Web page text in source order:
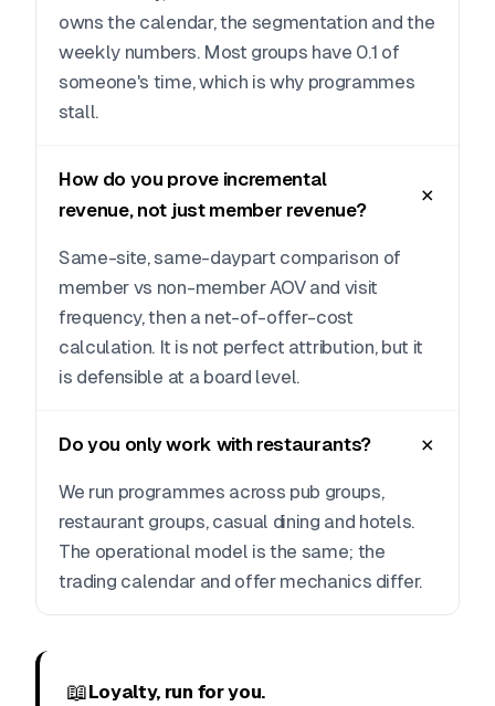
owns the calendar, the segmentation and the
weekly numbers. Most groups have 0.1 of
someone's time, which is why programmes
stall.
How do you prove incremental
revenue, not just member revenue?
Same-site, same-daypart comparison of
member vs non-member AOV and visit
frequency, then a net-of-offer-cost
calculation. It is not perfect attribution, but it
is defensible at a board level.
Do you only work with restaurants?
We run programmes across pub groups,
restaurant groups, casual dining and hotels.
The operational model is the same; the
trading calendar and offer mechanics differ.
📖Loyalty, run for you.